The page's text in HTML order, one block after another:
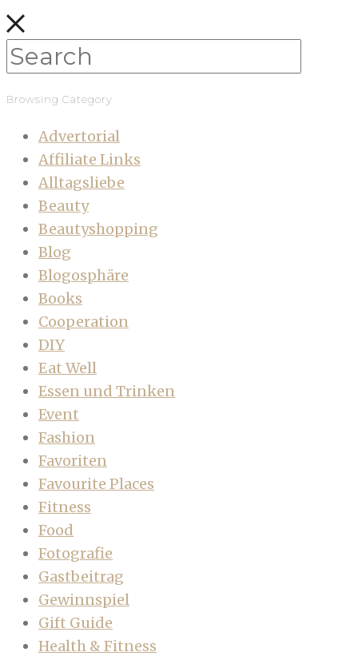
Browsing Category
Advertorial
Affiliate Links
Alltagsliebe
Beauty
Beautyshopping
Blog
Blogosphäre
Books
Cooperation
DIY
Eat Well
Essen und Trinken
Event
Fashion
Favoriten
Favourite Places
Fitness
Food
Fotografie
Gastbeitrag
Gewinnspiel
Gift Guide
Health & Fitness